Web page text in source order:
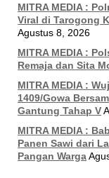
MITRA MEDIA :
Viral di Tarogong
Agustus 8, 2026
MITRA MEDIA :
Remaja dan Sita
MITRA MEDIA :
1409/Gowa
Gantung Tahap V
MITRA MEDIA :
Panen Sawi dari
Pangan Warga